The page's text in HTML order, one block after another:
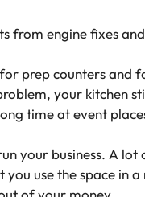
from engine fixes
prep counters and
your kitchen
time at event
your business. A
use the space in